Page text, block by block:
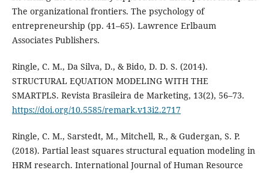
The organizational frontiers. The psychology of
entrepreneurship (pp. 41–65). Lawrence Erlbaum
Associates Publishers.
Ringle, C. M., Da Silva, D., & Bido, D. D. S. (2014).
STRUCTURAL EQUATION MODELING WITH THE
SMARTPLS. Revista Brasileira de Marketing, 13(2), 56–73.
https://doi.org/10.5585/remark.v13i2.2717
Ringle, C. M., Sarstedt, M., Mitchell, R., & Gudergan, S. P.
(2018). Partial least squares structural equation modeling in
HRM research. International Journal of Human Resource